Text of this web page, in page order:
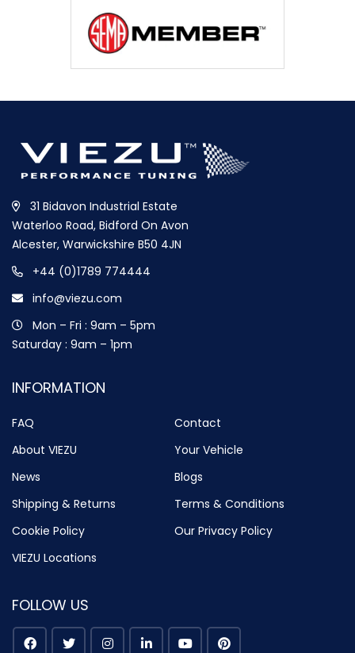
31 Bidavon Industrial Estate
Waterloo Road, Bidford On Avon
Alcester, Warwickshire B50 4JN
+44 (0)1789 774444
info@viezu.com
Mon – Fri : 9am – 5pm
Saturday : 9am – 1pm
INFORMATION
FAQ
Contact
About VIEZU
Your Vehicle
News
Blogs
Shipping & Returns
Terms & Conditions
Cookie Policy
Our Privacy Policy
VIEZU Locations
FOLLOW US